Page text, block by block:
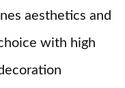
aesthetics and
with high